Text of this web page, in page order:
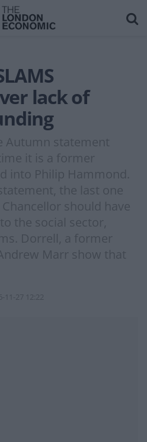
lack of
Autumn statement
it is a former
into Philip Hammond.
the last one
should have
the social sector,
Dorrell, a former
Marr show that
11-27 12:22